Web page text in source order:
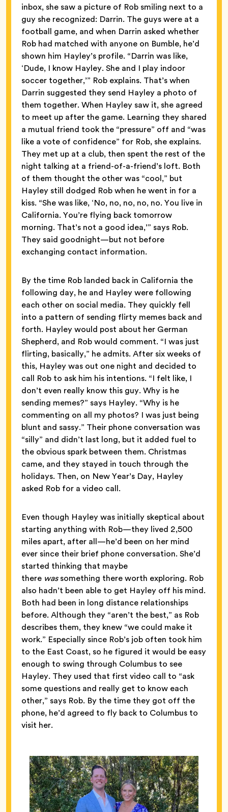
inbox, she saw a picture of Rob smiling next to a
guy she recognized: Darrin. The guys were at a
football game, and when Darrin asked whether
Rob had matched with anyone on Bumble, he’d
shown him Hayley’s profile. “Darrin was like,
‘Dude, I know Hayley. She and I play indoor
soccer together,’” Rob explains. That’s when
Darrin suggested they send Hayley a photo of
them together. When Hayley saw it, she agreed
to meet up after the game. Learning they shared
a mutual friend took the “pressure” off and “was
like a vote of confidence” for Rob, she explains.
They met up at a club, then spent the rest of the
night talking at a friend-of-a-friend’s loft. Both
of them thought the other was “cool,” but
Hayley still dodged Rob when he went in for a
kiss. “She was like, ‘No, no, no, no, no. You live in
California. You’re flying back tomorrow
morning. That’s not a good idea,’” says Rob.
They said goodnight—but not before
exchanging contact information.
By the time Rob landed back in California the
following day, he and Hayley were following
each other on social media. They quickly fell
into a pattern of sending flirty memes back and
forth. Hayley would post about her German
Shepherd, and Rob would comment. “I was just
flirting, basically,” he admits. After six weeks of
this, Hayley was out one night and decided to
call Rob to ask him his intentions. “I felt like, I
don’t even really know this guy. Why is he
sending memes?” says Hayley. “Why is he
commenting on all my photos? I was just being
blunt and sassy.” Their phone conversation was
“silly” and didn’t last long, but it added fuel to
the obvious spark between them. Christmas
came, and they stayed in touch through the
holidays. Then, on New Year’s Day, Hayley
asked Rob for a video call.
Even though Hayley was initially skeptical about
starting anything with Rob—they lived 2,500
miles apart, after all—he’d been on her mind
ever since their brief phone conversation. She’d
started thinking that maybe
there wassomething there worth exploring. Rob
also hadn’t been able to get Hayley off his mind.
Both had been in long distance relationships
before. Although they “aren’t the best,” as Rob
describes them, they knew “we could make it
work.” Especially since Rob’s job often took him
to the East Coast, so he figured it would be easy
enough to swing through Columbus to see
Hayley. They used that first video call to “ask
some questions and really get to know each
other,” says Rob. By the time they got off the
phone, he’d agreed to fly back to Columbus to
visit her.